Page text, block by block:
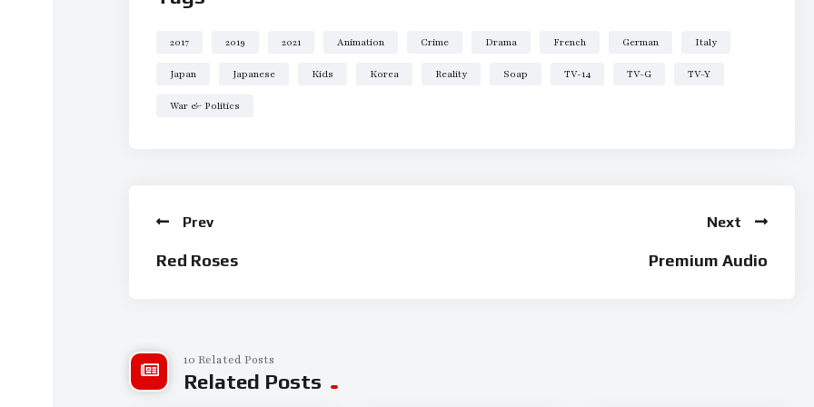
2017 2019 2021 Animation Crime Drama French German Italy
Japan Japanese Kids Korea Reality Soap TV-14 TV-G TV-Y
War & Politics
Prev
Red Roses
Next
Premium Audio
10 Related Posts
Related Posts